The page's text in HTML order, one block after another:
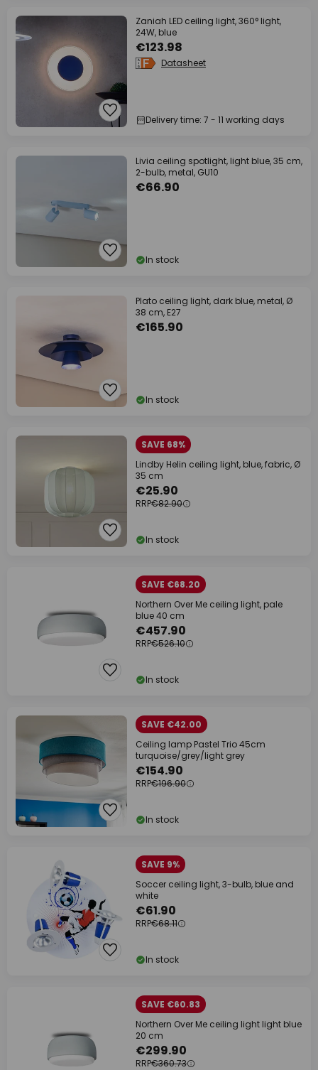
Zaniah LED ceiling light, 360° light,
24W, blue
€123.98
Datasheet
Delivery time: 7 - 11 working days
Livia ceiling spotlight, light blue, 35 cm,
2-bulb, metal, GU10
€66.90
In stock
Plato ceiling light, dark blue, metal, Ø
38 cm, E27
€165.90
In stock
SAVE 68%
Lindby Helin ceiling light, blue, fabric, Ø
35 cm
€25.90
RRP€82.90
In stock
SAVE €68.20
Northern Over Me ceiling light, pale
blue 40 cm
€457.90
RRP€526.10
In stock
SAVE €42.00
Ceiling lamp Pastel Trio 45cm
turquoise/grey/light grey
€154.90
RRP€196.90
In stock
SAVE 9%
Soccer ceiling light, 3-bulb, blue and
white
€61.90
RRP€68.11
In stock
SAVE €60.83
Northern Over Me ceiling light light blue
20 cm
€299.90
RRP€360.73